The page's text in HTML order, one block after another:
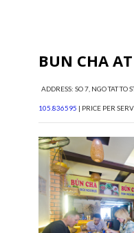
BUN CHA
ADDRESS: SO 7, NGO TAT TO
105.836595 | PRICE PER